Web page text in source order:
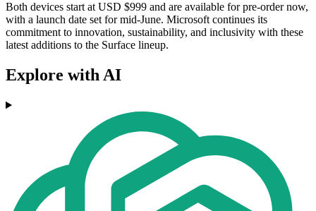
Both devices start at USD $999 and are available for pre-order now,
with a launch date set for mid-June. Microsoft continues its
commitment to innovation, sustainability, and inclusivity with these
latest additions to the Surface lineup.
Explore with AI